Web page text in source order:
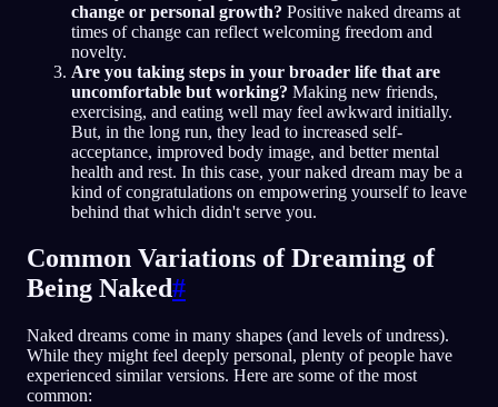
change or personal growth? Positive naked dreams at
times of change can reflect welcoming freedom and
novelty.
Are you taking steps in your broader life that are
uncomfortable but working? Making new friends,
exercising, and eating well may feel awkward initially.
But, in the long run, they lead to increased self-
acceptance, improved body image, and better mental
health and rest. In this case, your naked dream may be a
kind of congratulations on empowering yourself to leave
behind that which didn't serve you.
Common Variations of Dreaming of
Being Naked#
Naked dreams come in many shapes (and levels of undress).
While they might feel deeply personal, plenty of people have
experienced similar versions. Here are some of the most
common: